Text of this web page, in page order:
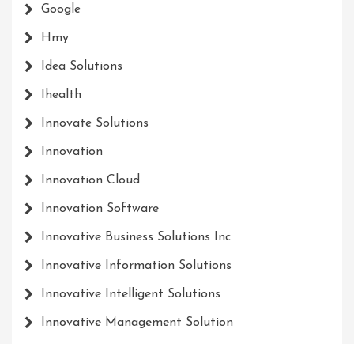
Google
Hmy
Idea Solutions
Ihealth
Innovate Solutions
Innovation
Innovation Cloud
Innovation Software
Innovative Business Solutions Inc
Innovative Information Solutions
Innovative Intelligent Solutions
Innovative Management Solution